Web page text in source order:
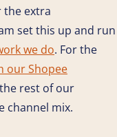
the extra
set this up and run
we do. For the
our Shopee
rest of our
channel mix.